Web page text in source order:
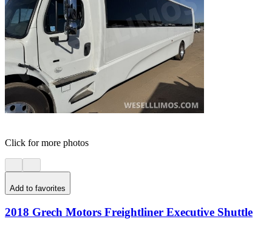
Click for more photos
Add to favorites
2018 Grech Motors Freightliner Executive Shuttle